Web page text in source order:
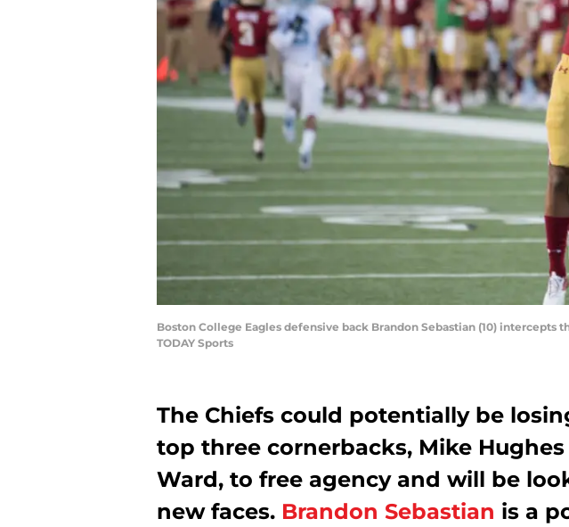
Boston College Eagles defensive back Brandon Sebastian (10)
TODAY Sports
The Chiefs could potentially be
top three cornerbacks, Mike
Ward, to free agency and will be
new faces. Brandon Sebastian is a